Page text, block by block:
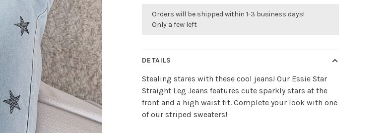
Orders will be shipped within 1-3 business days!
Only a few left
DETAILS
Stealing stares with these cool jeans! Our Essie Star
Straight Leg Jeans features cute sparkly stars at the
front and a high waist fit. Complete your look with one
of our striped sweaters!